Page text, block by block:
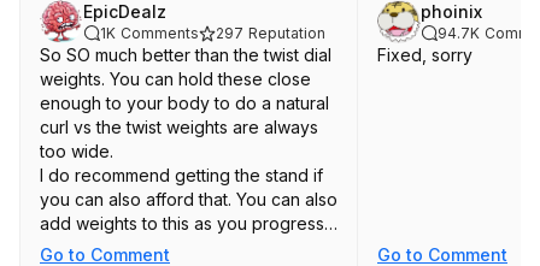
EpicDealz
1K Comments 297 Reputation
So SO much better than the twist dial
weights. You can hold these close
enough to your body to do a natural
curl vs the twist weights are always
too wide.
I do recommend getting the stand if
you can also afford that. You can also
add weights to this as you progress
vs being g stuck at the lower weights
Go to Comment
phoinix
94.7K
Fixed, sorry
Go to Comment